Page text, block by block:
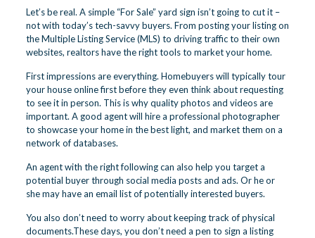
Let’s be real. A simple “For Sale” yard sign isn’t going to cut it –
not with today’s tech-savvy buyers. From posting your listing on
the Multiple Listing Service (MLS) to driving traffic to their own
websites, realtors have the right tools to market your home.
First impressions are everything. Homebuyers will typically tour
your house online first before they even think about requesting
to see it in person. This is why quality photos and videos are
important. A good agent will hire a professional photographer
to showcase your home in the best light, and market them on a
network of databases.
An agent with the right following can also help you target a
potential buyer through social media posts and ads. Or he or
she may have an email list of potentially interested buyers.
You also don’t need to worry about keeping track of physical
documents.These days, you don’t need a pen to sign a listing